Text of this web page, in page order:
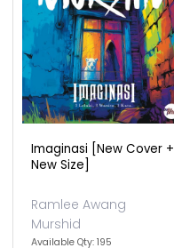
Imaginasi [new Cover +
New Size]
Ramlee Awang
Murshid
Available Qty: 195